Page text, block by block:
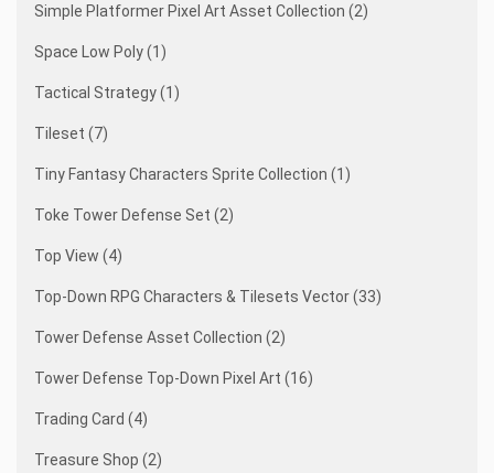
Simple Platformer Pixel Art Asset Collection (2)
Space Low Poly (1)
Tactical Strategy (1)
Tileset (7)
Tiny Fantasy Characters Sprite Collection (1)
Toke Tower Defense Set (2)
Top View (4)
Top-Down RPG Characters & Tilesets Vector (33)
Tower Defense Asset Collection (2)
Tower Defense Top-Down Pixel Art (16)
Trading Card (4)
Treasure Shop (2)